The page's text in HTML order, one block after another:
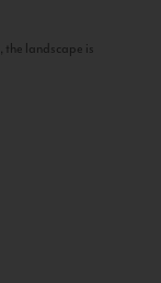
landscape is